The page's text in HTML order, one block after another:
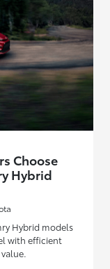
Choose
Hybrid
Hybrid models
with efficient